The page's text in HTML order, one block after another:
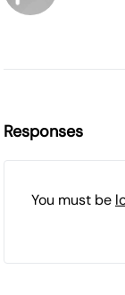
Responses
You must be